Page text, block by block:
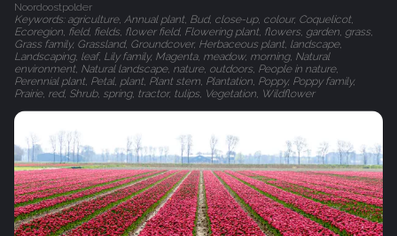
Noordoostpolder
Keywords: agriculture, Annual plant, Bud, close-up, colour, Coquelicot,
Ecoregion, field, fields, flower field, Flowering plant, flowers, garden, grass,
Grass family, Grassland, Groundcover, Herbaceous plant, landscape,
Landscaping, leaf, Lily family, Magenta, meadow, morning, Natural
environment, Natural landscape, nature, outdoors, People in nature,
Perennial plant, Petal, plant, Plant stem, Plantation, Poppy, Poppy family,
Prairie, red, Shrub, spring, tractor, tulips, Vegetation, Wildflower